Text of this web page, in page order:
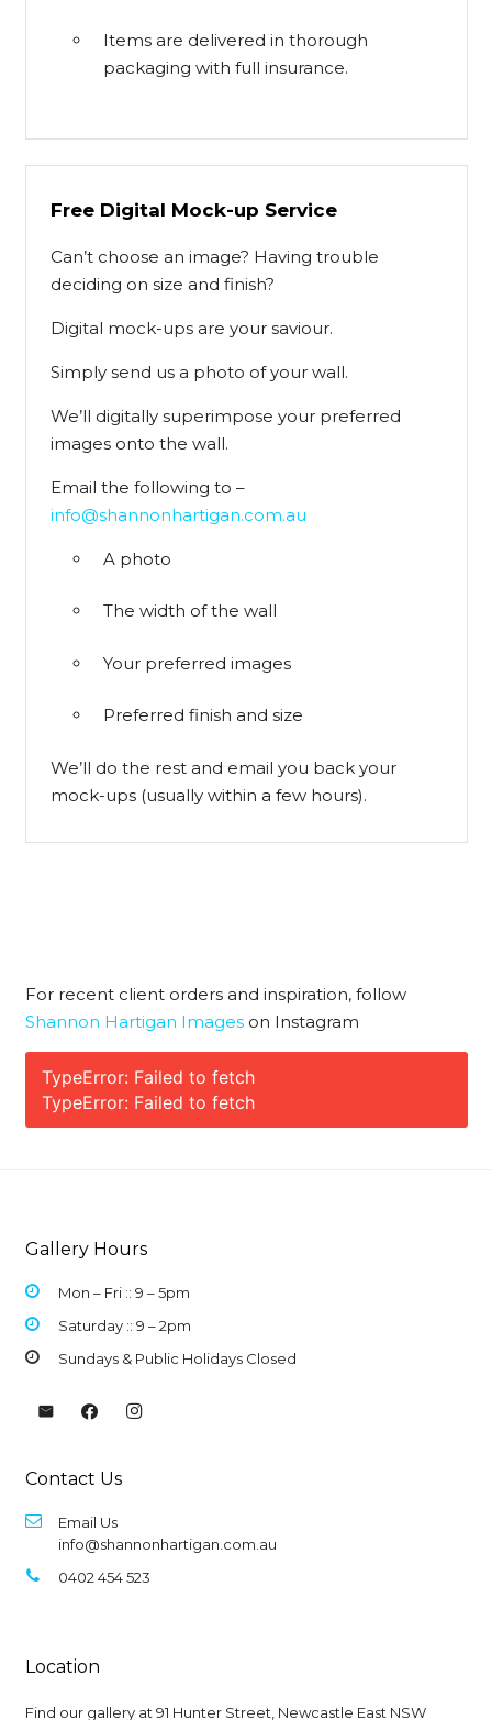
Items are delivered in thorough
packaging with full insurance.
Free Digital Mock-up Service
Can’t choose an image? Having trouble
deciding on size and finish?
Digital mock-ups are your saviour.
Simply send us a photo of your wall.
We’ll digitally superimpose your preferred
images onto the wall.
Email the following to –
info@shannonhartigan.com.au
A photo
The width of the wall
Your preferred images
Preferred finish and size
We’ll do the rest and email you back your
mock-ups (usually within a few hours).
For recent client orders and inspiration, follow
Shannon Hartigan Imageson Instagram
TypeError: Failed to fetch
TypeError: Failed to fetch
Gallery Hours
Mon – Fri :: 9 –5pm
Saturday :: 9 – 2pm
Sundays & Public Holidays Closed
Contact Us
Email Us
info@shannonhartigan.com.au
0402 454 523
Location
Find our gallery at91 Hunter Street, Newcastle East NSW